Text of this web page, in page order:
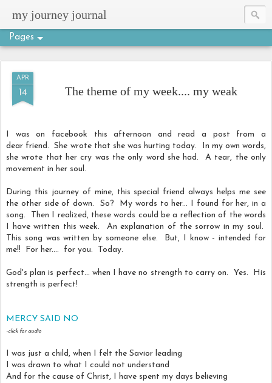
my journey journal
Pages
APR
14 The theme of my week.... my weak
I was on facebook this afternoon and read a post from a
dear friend. She wrote that she was hurting today. In my own words,
she wrote that her cry was the only word she had. A tear, the only
movement in her soul.
During this journey of mine, this special friend always helps me see
the other side of down. So? My words to her... I found for her, in a
song. Then I realized, these words could be a reflection of the words
I have written this week. An explanation of the sorrow in my soul.
This song was written by someone else. But, I know - intended for
me!! For her.... for you. Today.
God's plan is perfect... when I have no strength to carry on. Yes. His
strength is perfect!
MERCY SAID NO
-click for audio
I was just a child, when I felt the Savior leading
I was drawn to what I could not understand
And for the cause of Christ, I have spent my days believing